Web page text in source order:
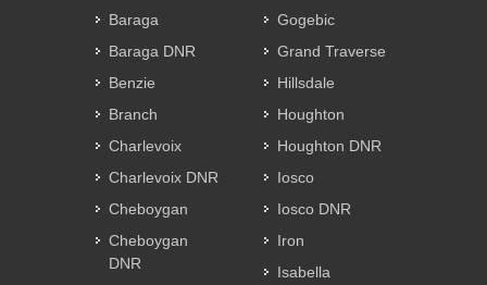
Baraga
Baraga DNR
Benzie
Branch
Charlevoix
Charlevoix DNR
Cheboygan
Cheboygan
DNR
Gogebic
Grand Traverse
Hillsdale
Houghton
Houghton DNR
Iosco
Iosco DNR
Iron
Isabella